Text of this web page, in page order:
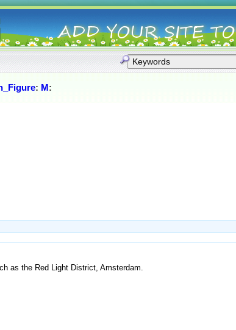
: M:
as the Red Light District, Amsterdam.